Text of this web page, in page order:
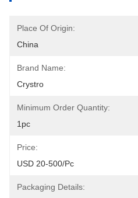
Place Of Origin:
China
Brand Name:
Crystro
Minimum Order Quantity:
1pc
Price:
USD 20-500/pc
Packaging Details: